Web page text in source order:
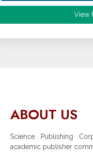
View
ABOUT US
Science Publishing
academic publisher